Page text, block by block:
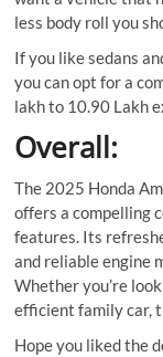
less body roll you
If you like sedans
you can opt for a
lakh to 10.90 Lakh
Overall:
The 2025 Honda
offers a compelling
features. Its
and reliable engine
Whether you’re
efficient family car,
Hope you liked the